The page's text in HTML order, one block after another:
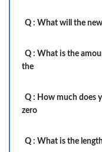
Q : What will the
Q : What is the
the
Q : How much does
zero
Q : What is the